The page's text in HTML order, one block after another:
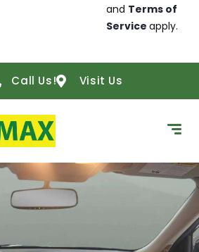
and Terms of
Service apply.
Call Us! Visit Us